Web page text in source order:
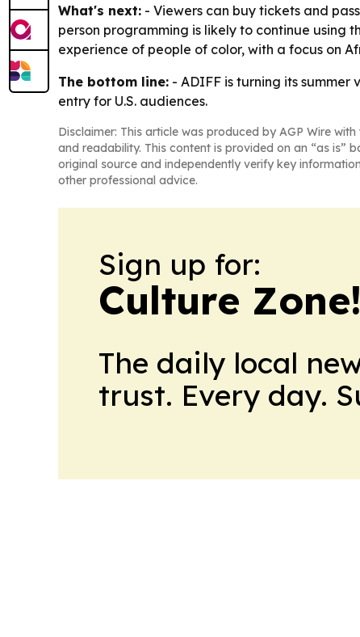
What's next: - Viewers can buy tickets and
person programming is likely to continue using
experience of people of color, with a focus on
The bottom line: - ADIFF is turning its
entry for U.S. audiences.
Disclaimer: This article was produced by AGP Wire
and readability. This content is provided on an “as is”
original source and independently verify key
other professional advice.
Sign up for:
Culture
The daily local
trust. Every day.